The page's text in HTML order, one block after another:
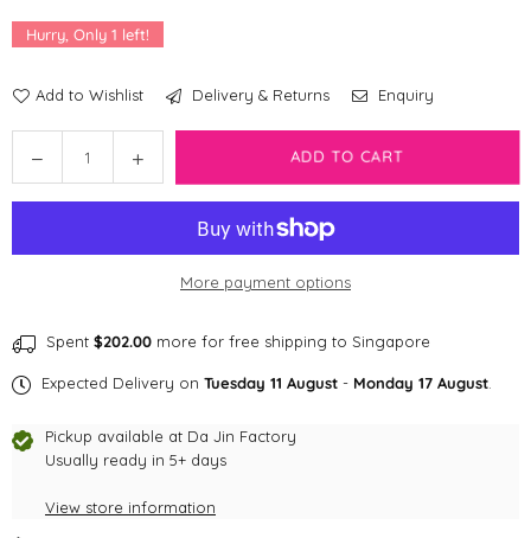
Hurry, Only 1 left!
Add to Wishlist Delivery & Returns Enquiry
Decrease
quantity
Dog
Leash
Tokyo
Increase
quantity
Dog
Handsfree
Leash
Tokyo
ADD TO CART
More payment options
Spent $202.00 more for free shipping to Singapore
Expected Delivery on Tuesday 11 August - Monday 17 August
Pickup available at Da Jin Factory
Usually ready in 5+ days
View store information